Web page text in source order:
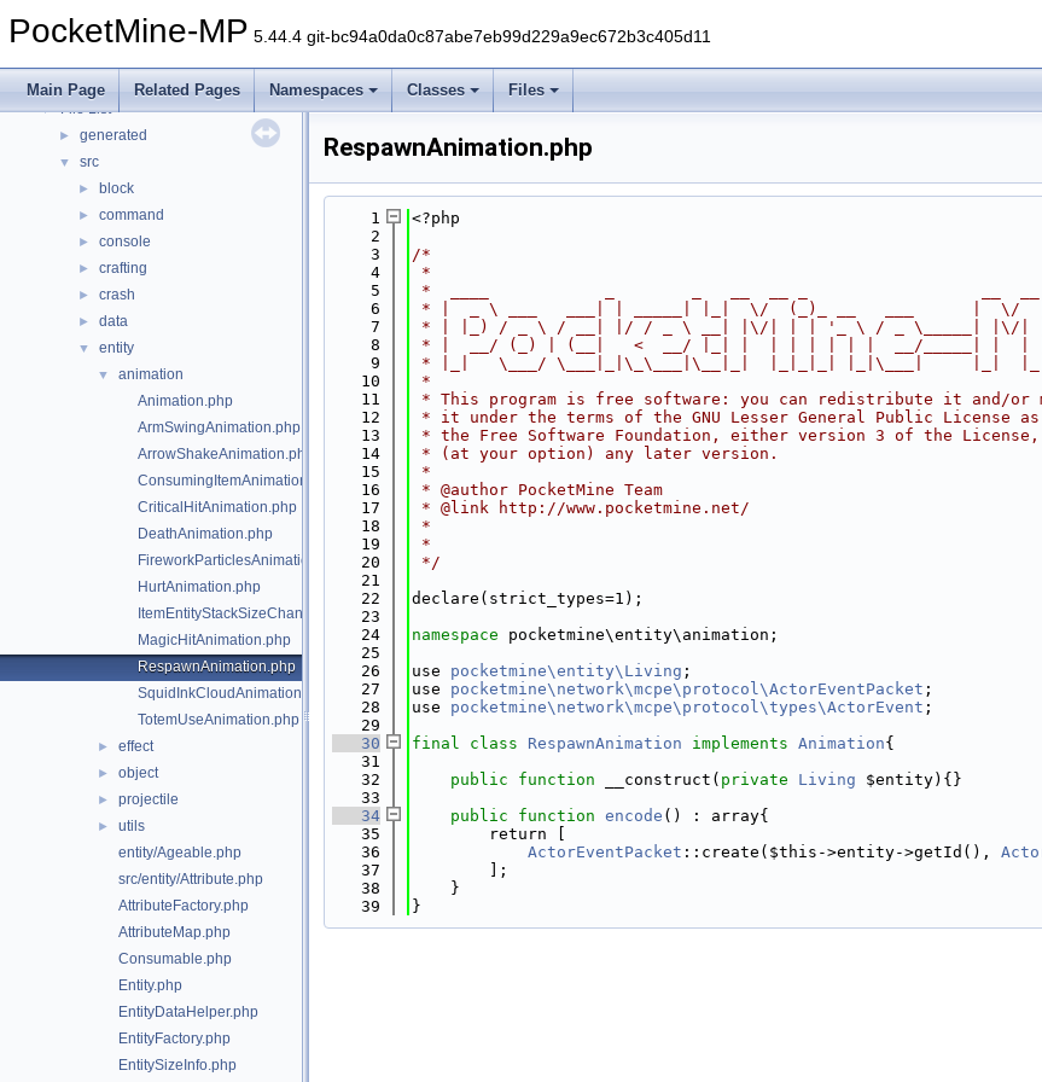
PocketMine-MP 5.44.4 git-bc94a0da0c87abe7eb99d229a9ec672b3c405d11
Main Page Related Pages Namespaces Classes Files
► Namespaces
▼ Files
▼ File List
► generated
▼ src
► block
► command
► console
► crafting
► crash
► data
▼ entity
▼
animation
Animation.php
ArmSwingAnimation.php
ArrowShakeAnimation.php
ConsumingItemAnimation.php
CriticalHitAnimation.php
DeathAnimation.php
FireworkParticlesAnimation.php
HurtAnimation.php
ItemEntityStackSizeChangeAnimation.php
MagicHitAnimation.php
RespawnAnimation.php
SquidInkCloudAnimation.php
TotemUseAnimation.php
► effect
► object
► projectile
►
utils
entity/Ageable.php
src/entity/Attribute.php
AttributeFactory.php
AttributeMap.php
Consumable.php
Entity.php
EntityDataHelper.php
EntityFactory.php
EntitySizeInfo.php
RespawnAnimation.php
    1
<?php
    2
    3
/*
    4
*
    5
*  ____            _        _   __  __ _                  __  __
    6
* |  _ \ ___   ___| | _____| |_|  \/  (_)_ __   ___      |  \/
    7
* | |_) / _ \ / __| |/ / _ \ __| |\/| | | '_ \ / _ \_____| |\/|
    8
* |  __/ (_) | (__|   <  __/ |_| |  | | | | | |  __/_____| |  |
    9
* |_|   \___/ \___|_|\_\___|\__|_|  |_|_|_| |_|\___|     |_|
   10
*
   11
* This program is free software: you can redistribute it and/or
   12
* it under the terms of the GNU Lesser General Public License
   13
* the Free Software Foundation, either version 3 of the
   14
* (at your option) any later version.
   15
*
   16
* @author PocketMine Team
   17
* @link http://www.pocketmine.net/
   18
*
   19
*
   20
*/
   21
   22
declare(strict_types=1);
   23
   24
namespace pocketmine\entity\animation;
   25
   26
use pocketmine\entity\Living ;
   27
use pocketmine\network\mcpe\protocol\ActorEventPacket ;
   28
use pocketmine\network\mcpe\protocol\types\ActorEvent ;
   29
   30
final class RespawnAnimation implements Animation{
   31
   32
public function __construct( private Living $entity){}
   33
   34
public function encode () : array{
   35
        return [
   36
ActorEventPacket ::create($this->entity->getId(),
   37
        ];
   38
    }
   39
}